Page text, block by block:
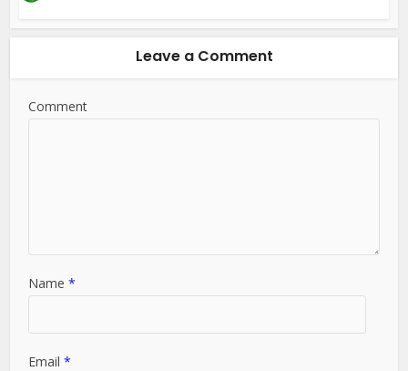
Leave a Comment
Comment
Name*
Email*